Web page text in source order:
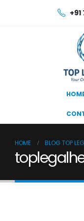
HOME BLOG TOP